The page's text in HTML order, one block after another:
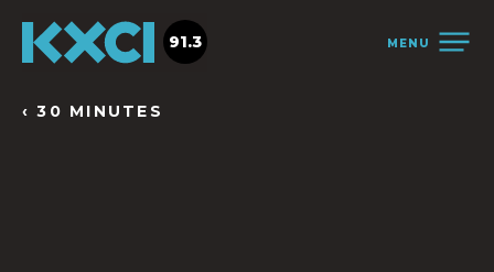
MENU
91.3
‹ 30 MINUTES